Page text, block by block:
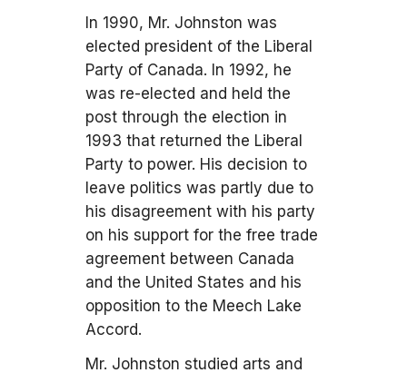
In 1990, Mr. Johnston was
elected president of the Liberal
Party of Canada. In 1992, he
was re-elected and held the
post through the election in
1993 that returned the Liberal
Party to power. His decision to
leave politics was partly due to
his disagreement with his party
on his support for the free trade
agreement between Canada
and the United States and his
opposition to the Meech Lake
Accord.
Mr. Johnston studied arts and